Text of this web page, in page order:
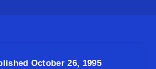
October 26, 1995